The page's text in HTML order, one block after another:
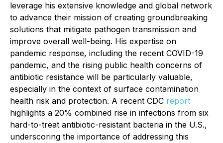
leverage his extensive knowledge and global network
to advance their mission of creating groundbreaking
solutions that mitigate pathogen transmission and
improve overall well-being. His expertise on
pandemic response, including the recent COVID-19
pandemic, and the rising public health concerns of
antibiotic resistance will be particularly valuable,
especially in the context of surface contamination
health risk and protection. A recent CDC report
highlights a 20% combined rise in infections from six
hard-to-treat antibiotic-resistant bacteria in the U.S.,
underscoring the importance of addressing this